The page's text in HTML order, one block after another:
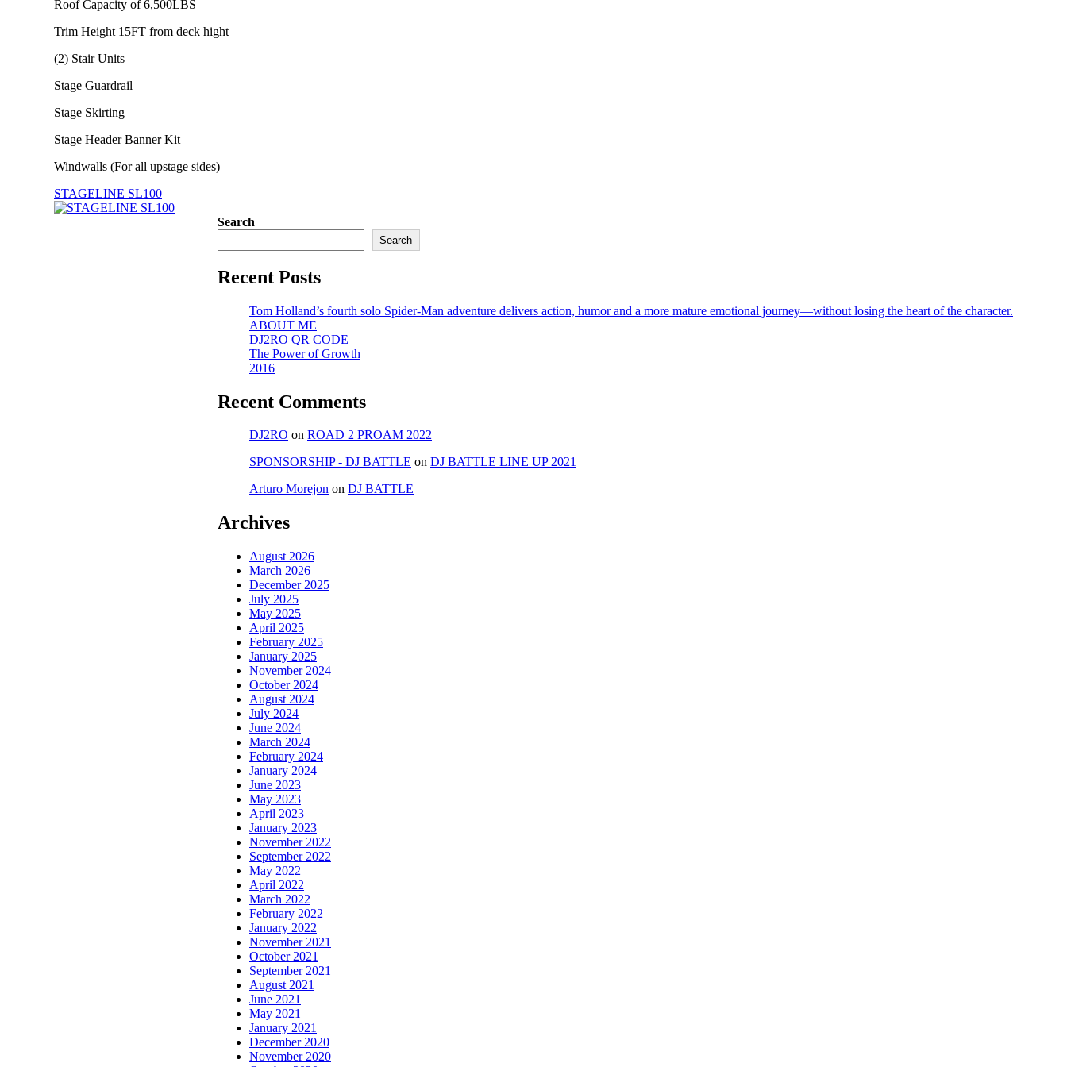
Roof Capacity of 6,500LBS
Trim Height 15FT from deck hight
(2) Stair Units
Stage Guardrail
Stage Skirting
Stage Header Banner Kit
Windwalls (For all upstage sides)
STAGELINE SL100
Search
Search
Recent Posts
Tom Holland’s fourth solo Spider-Man adventure delivers action, humor and a more mature emotional journey—without losing the heart of the character.
ABOUT ME
DJ2RO QR CODE
The Power of Growth
2016
Recent Comments
DJ2RO on ROAD 2 PROAM 2022
SPONSORSHIP - DJ BATTLE on DJ BATTLE LINE UP 2021
Arturo Morejon on DJ BATTLE
Archives
August 2026
March 2026
December 2025
July 2025
May 2025
April 2025
February 2025
January 2025
November 2024
October 2024
August 2024
July 2024
June 2024
March 2024
February 2024
January 2024
June 2023
May 2023
April 2023
January 2023
November 2022
September 2022
May 2022
April 2022
March 2022
February 2022
January 2022
November 2021
October 2021
September 2021
August 2021
June 2021
May 2021
January 2021
December 2020
November 2020